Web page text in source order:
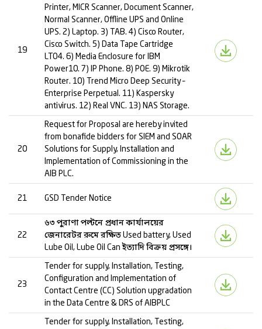
19
Printer, MICR Scanner, Document Scanner,
Normal Scanner, Offline UPS and Online
UPS. 2) Laptop. 3) TAB. 4) Cisco Router,
Cisco Switch. 5) Data Tape Cartridge
LTO4. 6) Media Enclosure for IBM
Power10. 7) IP Phone. 8) POE. 9) Mikrotik
Router. 10) Trend Micro Deep Security –
Enterprise Perpetual. 11) Kaspersky
antivirus. 12) Real VNC. 13) NAS Storage.
20
Request for Proposal are hereby invited
from bonafide bidders for SIEM and SOAR
Solutions for Supply, Installation and
Implementation of Commissioning in the
AIB PLC.
21 GSD Tender Notice
22
৬৩ পুরাণা পল্টনে প্রধান কার্যালয়ের
জেনারেটর রুমে রক্ষিত Used battery, Used
Lube Oil, Lube Oil Can ইত্যাদি বিক্রয় প্রসঙ্গে।
23
Tender for supply, Installation, Testing,
Configuration and Implementation of
Contact Centre (CC) Solution upgradation
in the Data Centre & DRS of AIBPLC
Tender for supply, Installation, Testing,